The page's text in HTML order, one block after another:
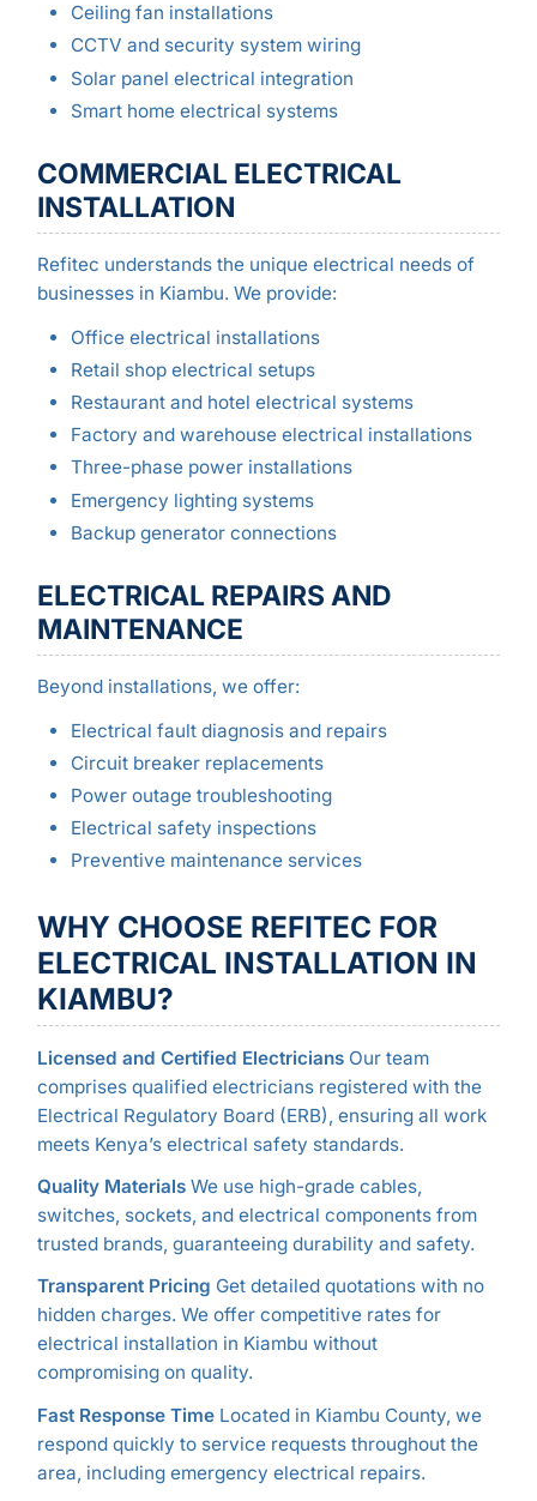
Ceiling fan installations
CCTV and security system wiring
Solar panel electrical integration
Smart home electrical systems
COMMERCIAL ELECTRICAL
INSTALLATION
Refitec understands the unique electrical needs of
businesses in Kiambu. We provide:
Office electrical installations
Retail shop electrical setups
Restaurant and hotel electrical systems
Factory and warehouse electrical installations
Three-phase power installations
Emergency lighting systems
Backup generator connections
ELECTRICAL REPAIRS AND
MAINTENANCE
Beyond installations, we offer:
Electrical fault diagnosis and repairs
Circuit breaker replacements
Power outage troubleshooting
Electrical safety inspections
Preventive maintenance services
WHY CHOOSE REFITEC FOR
ELECTRICAL INSTALLATION IN
KIAMBU?
Licensed and Certified ElectriciansOur team
comprises qualified electricians registered with the
Electrical Regulatory Board (ERB), ensuring all work
meets Kenya’s electrical safety standards.
Quality MaterialsWe use high-grade cables,
switches, sockets, and electrical components from
trusted brands, guaranteeing durability and safety.
Transparent Pricing Get detailed quotations with no
hidden charges. We offer competitive rates for
electrical installation in Kiambu without
compromising on quality.
Fast Response TimeLocated in Kiambu County, we
respond quickly to service requests throughout the
area, including emergency electrical repairs.